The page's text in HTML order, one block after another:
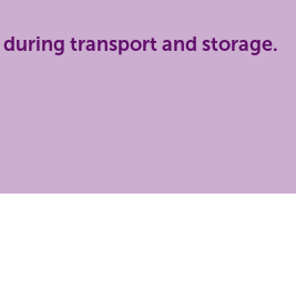
transport and storage.